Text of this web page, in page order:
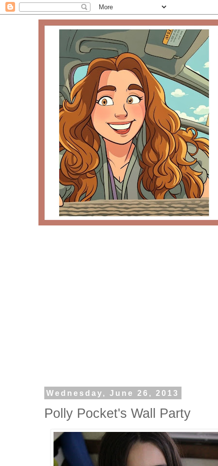
Wednesday, June 26, 2013
Polly Pocket's Wall Party